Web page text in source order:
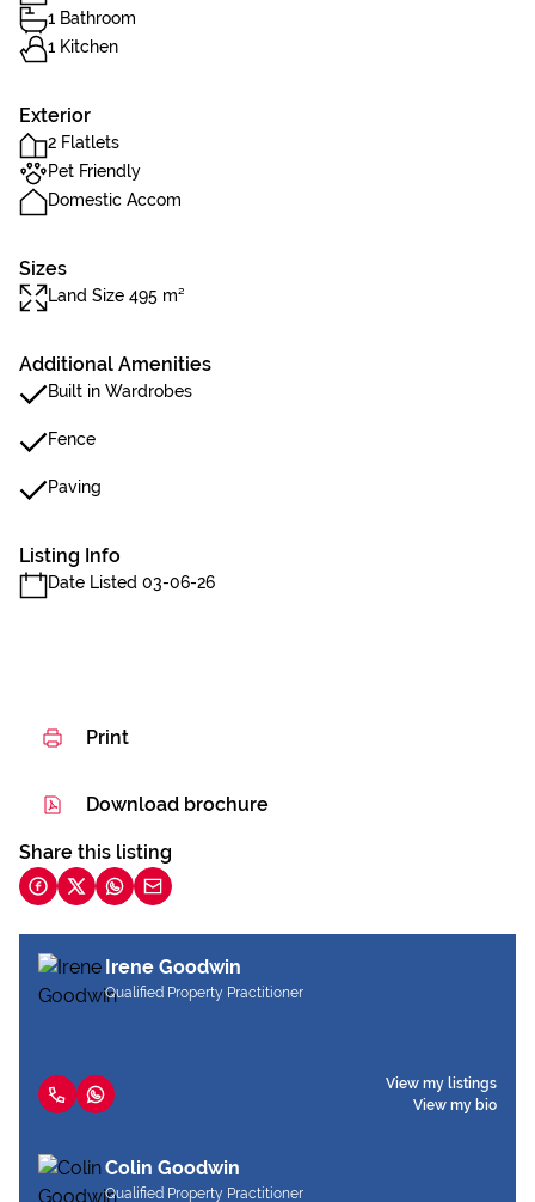
1 Bathroom
1 Kitchen
Exterior
2 Flatlets
Pet Friendly
Domestic Accom
Sizes
Land Size 495 m²
Additional Amenities
Built in Wardrobes
Fence
Paving
Listing Info
Date Listed 03-06-26
Print
Download brochure
Share this listing
Irene Goodwin
Qualified Property Practitioner
View my listings
View my bio
Colin Goodwin
Qualified Property Practitioner